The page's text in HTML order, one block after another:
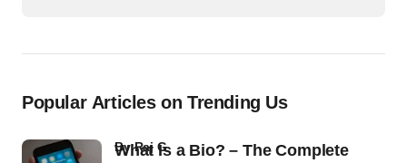
Popular Articles on Trending Us
What Is a Bio? – The Complete
byRaj G